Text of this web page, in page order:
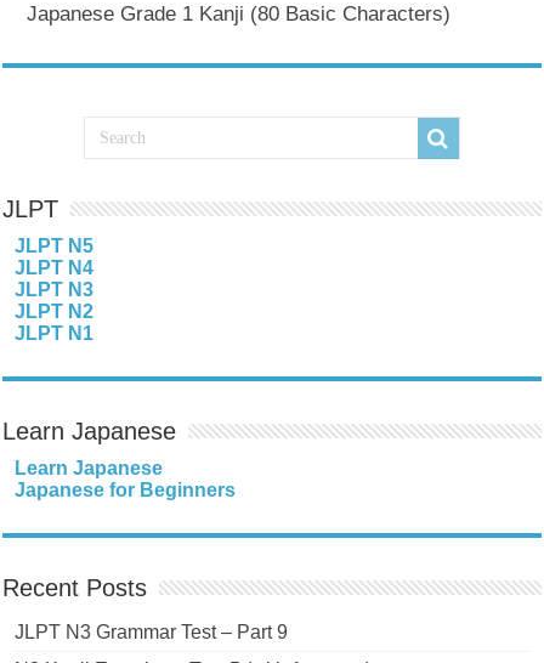
Japanese Grade 1 Kanji (80 Basic Characters)
JLPT
JLPT N5
JLPT N4
JLPT N3
JLPT N2
JLPT N1
Learn Japanese
Learn Japanese
Japanese for Beginners
Recent Posts
JLPT N3 Grammar Test – Part 9